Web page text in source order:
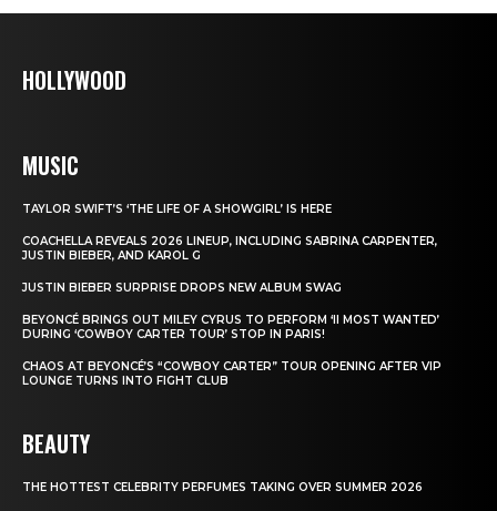
HOLLYWOOD
MUSIC
TAYLOR SWIFT’S ‘THE LIFE OF A SHOWGIRL’ IS HERE
COACHELLA REVEALS 2026 LINEUP, INCLUDING SABRINA CARPENTER,
JUSTIN BIEBER, AND KAROL G
JUSTIN BIEBER SURPRISE DROPS NEW ALBUM SWAG
BEYONCÉ BRINGS OUT MILEY CYRUS TO PERFORM ‘II MOST WANTED’
DURING ‘COWBOY CARTER TOUR’ STOP IN PARIS!
CHAOS AT BEYONCÉ’S “COWBOY CARTER” TOUR OPENING AFTER VIP
LOUNGE TURNS INTO FIGHT CLUB
BEAUTY
THE HOTTEST CELEBRITY PERFUMES TAKING OVER SUMMER 2026